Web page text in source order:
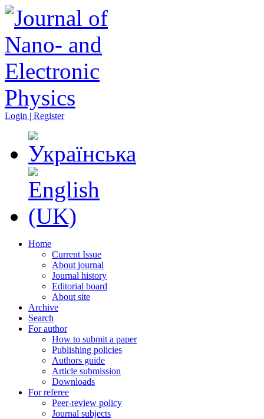
Login | Register
Home
Current Issue
About journal
Journal history
Editorial board
About site
Archive
Search
For author
How to submit a paper
Publishing policies
Authors guide
Article submission
Downloads
For referee
Peer-review policy
Journal subjects